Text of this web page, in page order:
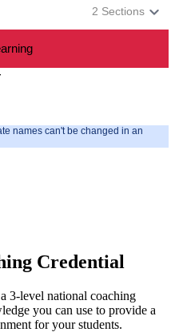
2 Sections
names can't be changed in an
Credential
3-level national coaching
you can use to provide a
for your students.